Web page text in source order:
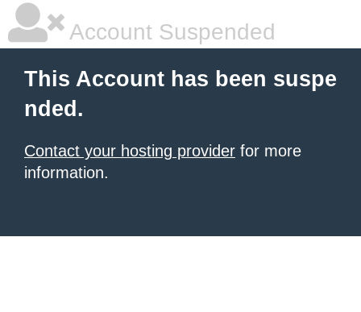
Account Suspended
This Account has been suspe
nded.
Contact your hosting provider for more
information.